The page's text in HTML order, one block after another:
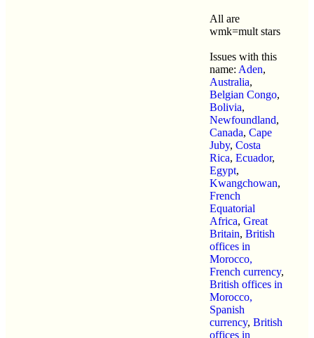
All are
wmk=mult stars
Issues with this
name: Aden,
Australia,
Belgian Congo,
Bolivia,
Newfoundland,
Canada, Cape
Juby, Costa
Rica, Ecuador,
Egypt,
Kwangchowan,
French
Equatorial
Africa, Great
Britain, British
offices in
Morocco,
French currency,
British offices in
Morocco,
Spanish
currency, British
offices in